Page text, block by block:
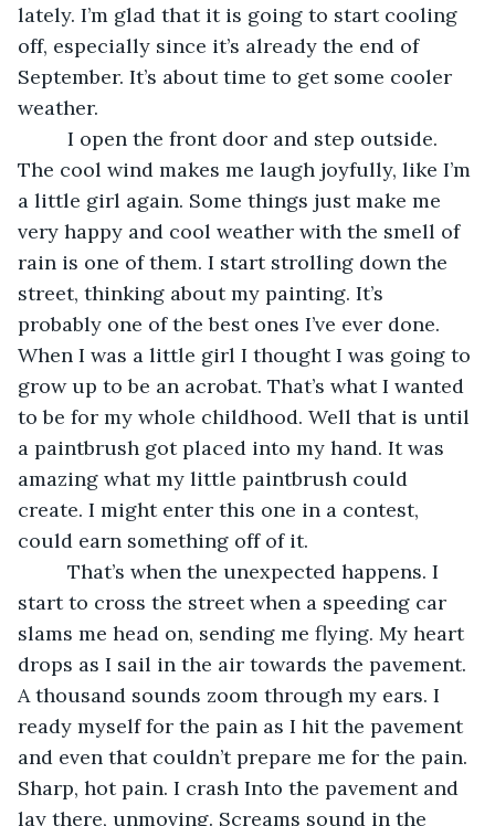
lately. I’m glad that it is going to start cooling
off, especially since it’s already the end of
September. It’s about time to get some cooler
weather.
I open the front door and step outside.
The cool wind makes me laugh joyfully, like I’m
a little girl again. Some things just make me
very happy and cool weather with the smell of
rain is one of them. I start strolling down the
street, thinking about my painting. It’s
probably one of the best ones I’ve ever done.
When I was a little girl I thought I was going to
grow up to be an acrobat. That’s what I wanted
to be for my whole childhood. Well that is until
a paintbrush got placed into my hand. It was
amazing what my little paintbrush could
create. I might enter this one in a contest,
could earn something off of it.
That’s when the unexpected happens. I
start to cross the street when a speeding car
slams me head on, sending me flying. My heart
drops as I sail in the air towards the pavement.
A thousand sounds zoom through my ears. I
ready myself for the pain as I hit the pavement
and even that couldn’t prepare me for the pain.
Sharp, hot pain. I crash Into the pavement and
lay there, unmoving. Screams sound in the